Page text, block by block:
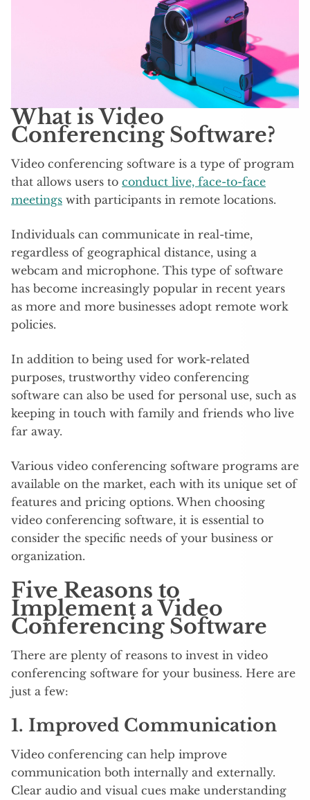
What is Video
Conferencing Software?
Video conferencing software is a type of program
that allows users to conduct live, face-to-face
meetings with participants in remote locations.
Individuals can communicate in real-time,
regardless of geographical distance, using a
webcam and microphone. This type of software
has become increasingly popular in recent years
as more and more businesses adopt remote work
policies.
In addition to being used for work-related
purposes, trustworthy video conferencing
software can also be used for personal use, such as
keeping in touch with family and friends who live
far away.
Various video conferencing software programs are
available on the market, each with its unique set of
features and pricing options. When choosing
video conferencing software, it is essential to
consider the specific needs of your business or
organization.
Five Reasons to
Implement a Video
Conferencing Software
There are plenty of reasons to invest in video
conferencing software for your business. Here are
just a few:
1. Improved Communication
Video conferencing can help improve
communication both internally and externally.
Clear audio and visual cues make understanding